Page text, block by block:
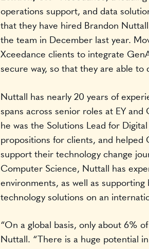
operations support, and data
that they have hired Brandon
the team in December last year.
Xceedance clients to integrate
secure way, so that they are able to
Nuttall has nearly 20 years of
spans across senior roles at EY and
he was the Solutions Lead for
propositions for clients, and helped
support their technology change
Computer Science, Nuttall has
environments, as well as
technology solutions on an
“On a global basis, only about 6%
Nuttall. “There is a huge potential